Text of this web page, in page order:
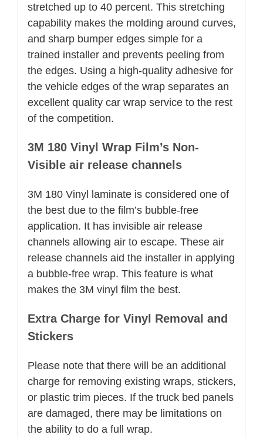
stretched up to 40 percent. This stretching
capability makes the molding around curves,
and sharp bumper edges simple for a
trained installer and prevents peeling from
the edges. Using a high-quality adhesive for
the vehicle edges of the wrap separates an
excellent quality car wrap service to the rest
of the competition.
3M 180 Vinyl Wrap Film’s Non-
Visible air release channels
3M 180 Vinyl laminate is considered one of
the best due to the film’s bubble-free
application. It has invisible air release
channels allowing air to escape. These air
release channels aid the installer in applying
a bubble-free wrap. This feature is what
makes the 3M vinyl film the best.
Extra Charge for Vinyl Removal and
Stickers
Please note that there will be an additional
charge for removing existing wraps, stickers,
or plastic trim pieces. If the truck bed panels
are damaged, there may be limitations on
the ability to do a full wrap.